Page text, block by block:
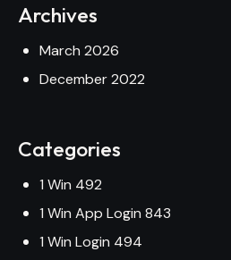
Archives
March 2026
December 2022
Categories
1 Win 492
1 Win App Login 843
1 Win Login 494